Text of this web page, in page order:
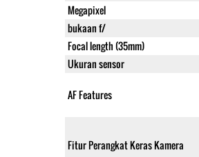
Megapixel
bukaan f/
Focal length (35mm)
Ukuran sensor
AF Features
Fitur Perangkat Keras Kamera